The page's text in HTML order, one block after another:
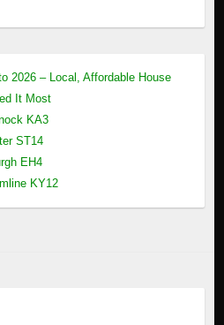
2026 – Local, Affordable House
It Most
KA3
ST14
EH4
KY12